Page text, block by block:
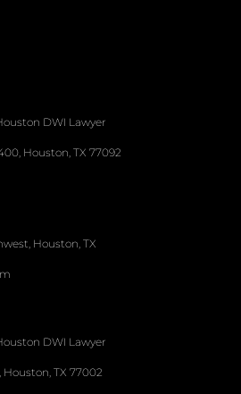
DWI Lawyer
Houston, TX 77092
Houston, TX
DWI Lawyer
Houston, TX 77002